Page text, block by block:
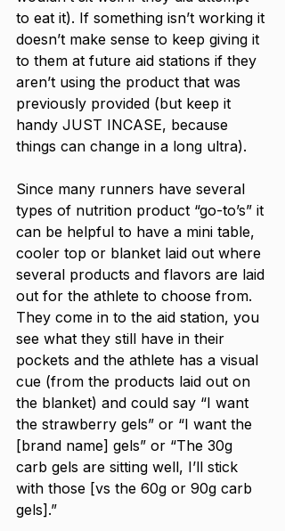
to eat it). If something isn’t working it
doesn’t make sense to keep giving it
to them at future aid stations if they
aren’t using the product that was
previously provided (but keep it
handy JUST INCASE, because
things can change in a long ultra).
Since many runners have several
types of nutrition product “go-to’s” it
can be helpful to have a mini table,
cooler top or blanket laid out where
several products and flavors are laid
out for the athlete to choose from.
They come in to the aid station, you
see what they still have in their
pockets and the athlete has a visual
cue (from the products laid out on
the blanket) and could say “I want
the strawberry gels” or “I want the
[brand name] gels” or “The 30g
carb gels are sitting well, I’ll stick
with those [vs the 60g or 90g carb
gels].”